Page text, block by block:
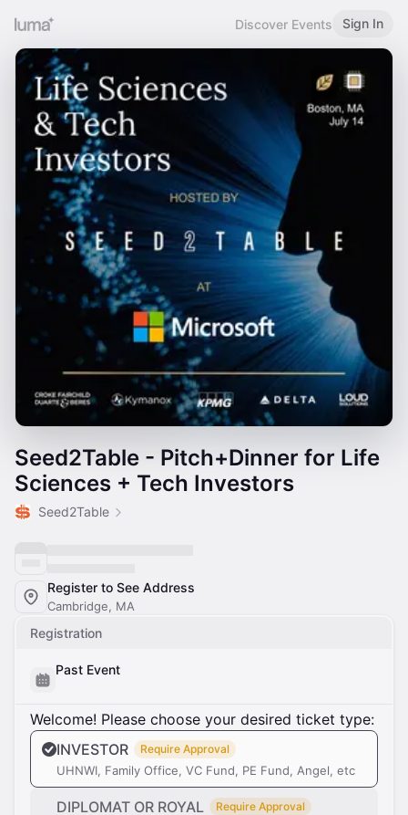
Discover Events Sign In
Seed2Table - Pitch+Dinner for Life
Sciences + Tech Investors
Seed2Table
Register to See Address
Cambridge, MA
Registration
Past Event
Welcome! Please choose your desired ticket type:
INVESTOR
Require Approval
UHNWI, Family Office, VC Fund, PE Fund, Angel, etc
DIPLOMAT OR ROYAL Require Approval